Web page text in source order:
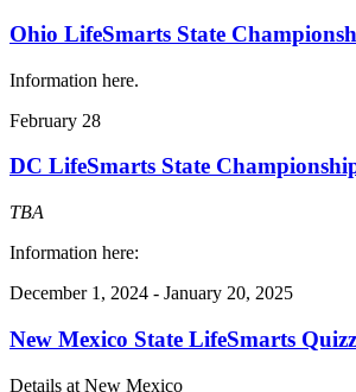
Ohio LifeSmarts State
Information here.
February 28
DC LifeSmarts State
TBA
Information here:
December 1, 2024 - January 20, 2025
New Mexico State LifeSmarts
Details at New Mexico